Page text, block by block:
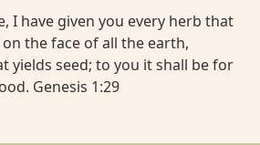
I have given you every herb that
the face of all the earth,
yields seed; to you it shall be for
Genesis 1:29